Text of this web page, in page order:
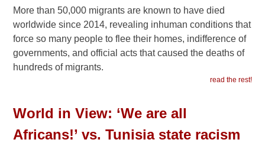
More than 50,000 migrants are known to have died
worldwide since 2014, revealing inhuman conditions that
force so many people to flee their homes, indifference of
governments, and official acts that caused the deaths of
hundreds of migrants.
read the rest!
World in View: ‘We are all
Africans!’ vs. Tunisia state racism